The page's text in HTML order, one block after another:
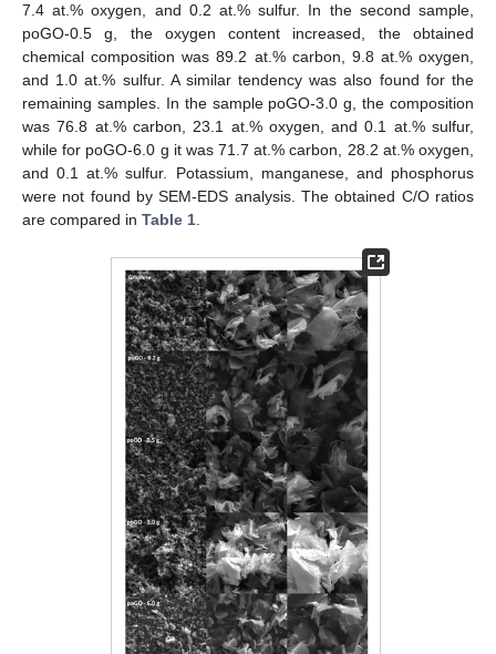
7.4 at.% oxygen, and 0.2 at.% sulfur. In the second sample,
poGO-0.5 g, the oxygen content increased, the obtained
chemical composition was 89.2 at.% carbon, 9.8 at.% oxygen,
and 1.0 at.% sulfur. A similar tendency was also found for the
remaining samples. In the sample poGO-3.0 g, the composition
was 76.8 at.% carbon, 23.1 at.% oxygen, and 0.1 at.% sulfur,
while for poGO-6.0 g it was 71.7 at.% carbon, 28.2 at.% oxygen,
and 0.1 at.% sulfur. Potassium, manganese, and phosphorus
were not found by SEM-EDS analysis. The obtained C/O ratios
are compared in Table 1.